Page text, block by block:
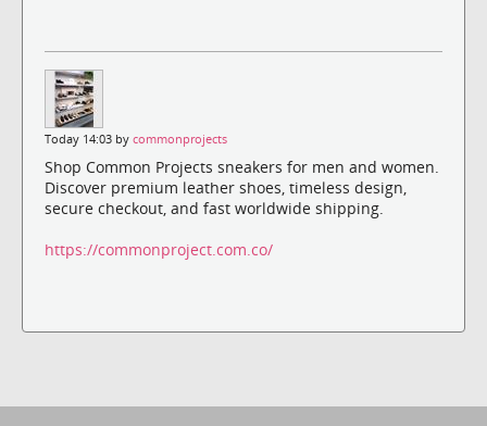
Today 14:03 by commonprojects
Shop Common Projects sneakers for men and women.
Discover premium leather shoes, timeless design,
secure checkout, and fast worldwide shipping.
https://commonproject.com.co/